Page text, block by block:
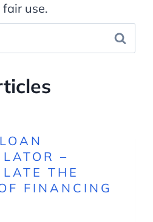
use.
–
THE
FINANCING